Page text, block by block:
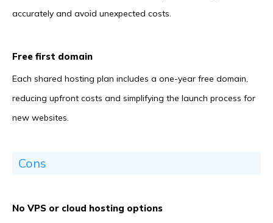
accurately and avoid unexpected costs.
Free first domain
Each shared hosting plan includes a one-year free domain,
reducing upfront costs and simplifying the launch process for
new websites.
Cons
No VPS or cloud hosting options